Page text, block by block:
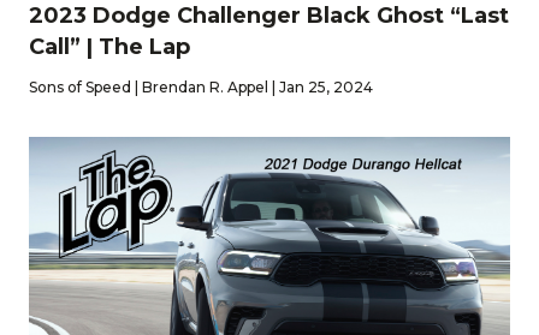
2023 Dodge Challenger Black Ghost “Last
Call” | The Lap
Sons of Speed | Brendan R. Appel | Jan 25, 2024